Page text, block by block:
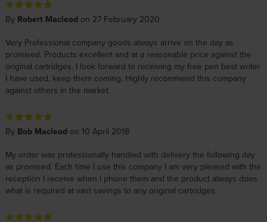
By Robert Macleod on 27 February 2020
Very Professional company goods always arrive on the day as
promised. Products excellent and at a reasonable price against the
original cartridges. I look forward to receiving my free pen best writer
I have used, keep them coming. Highly recommend this company
against others in the market.
By Bob Macleod on 10 April 2018
My order was professionally handled with delivery the following day
as promised. Each time I use this company I am very pleased with the
reception I receive when I phone them and the product always does
what is required at vast savings to any original cartridges.